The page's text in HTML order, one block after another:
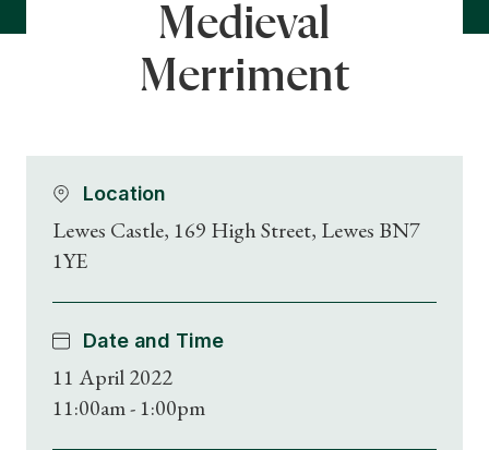
Medieval
Merriment
Location
Lewes Castle, 169 High Street, Lewes BN7
1YE
Date and Time
11 April 2022
11:00am - 1:00pm